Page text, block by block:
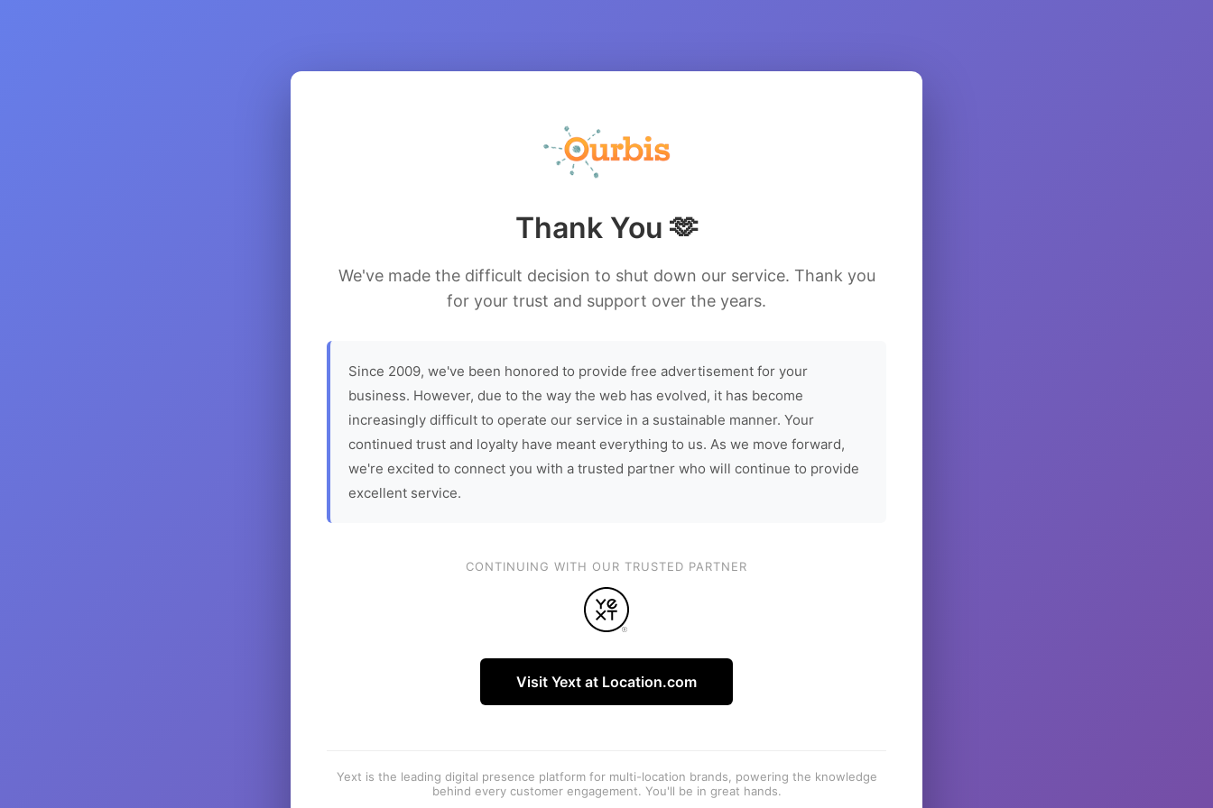
Thank You 🫶
We've made the difficult decision to shut down our service. Thank you
for your trust and support over the years.
Since 2009, we've been honored to provide free advertisement for your
business. However, due to the way the web has evolved, it has become
increasingly difficult to operate our service in a sustainable manner. Your
continued trust and loyalty have meant everything to us. As we move forward,
we're excited to connect you with a trusted partner who will continue to provide
excellent service.
CONTINUING WITH OUR TRUSTED PARTNER
Visit Yext at Location.com
Yext is the leading digital presence platform for multi-location brands, powering the knowledge
behind every customer engagement. You'll be in great hands.